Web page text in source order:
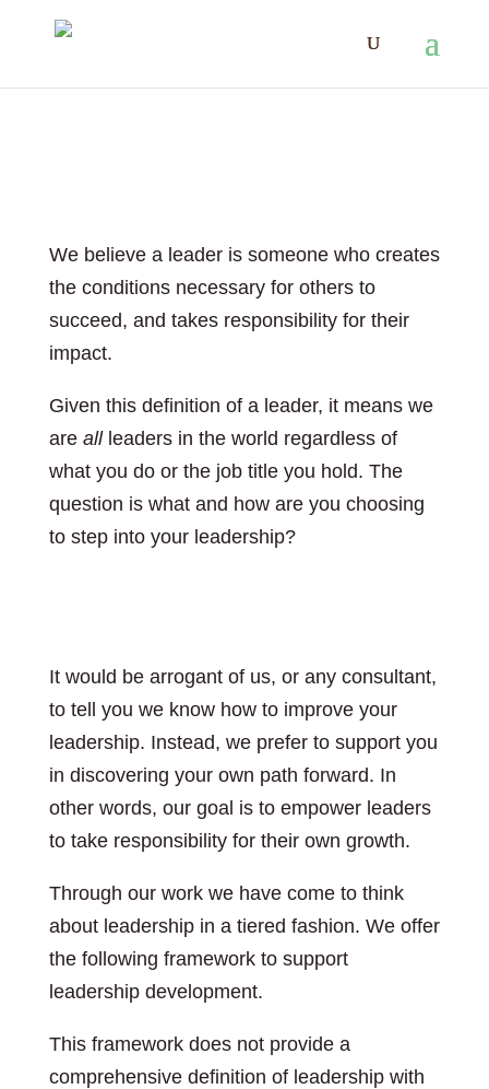
We believe a leader is someone who creates
the conditions necessary for others to
succeed, and takes responsibility for their
impact.
Given this definition of a leader, it means we
are allleaders in the world regardless of
what you do or the job title you hold. The
question is what and how are you choosing
to step into your leadership?
It would be arrogant of us, or any consultant,
to tell you we know how to improve your
leadership. Instead, we prefer to support you
in discovering your own path forward. In
other words, our goal is to empower leaders
to take responsibility for their own growth.
Through our work we have come to think
about leadership in a tiered fashion. We offer
the following framework to support
leadership development.
This framework does not provide a
comprehensive definition of leadership with